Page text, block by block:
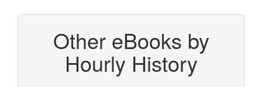
Other eBooks by
Hourly History